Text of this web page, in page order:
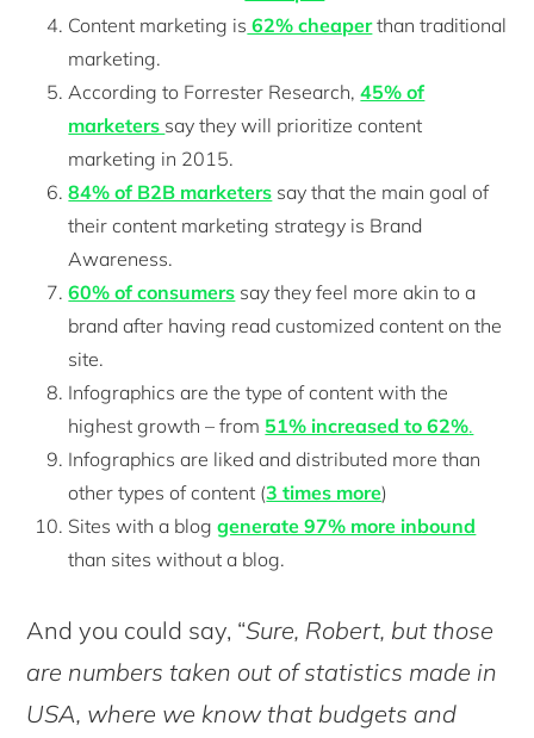
Content marketing is 62% cheaperthan traditional
marketing.
According to Forrester Research,45% of
marketers say they will prioritize content
marketing in 2015.
84% of B2B marketers say that the main goal of
their content marketing strategy is Brand
Awareness.
60% of consumers say they feel more akin to a
brand after having read customized content on the
site.
Infographics are the type of content with the
highest growth – from 51% increased to 62%.
Infographics are liked and distributed more than
other types of content (3 times more)
Sites with a bloggenerate 97% more inbound
than sites without a blog.
And you could say, “Sure, Robert, but those
are numbers taken out of statistics made in
USA, where we know that budgets and